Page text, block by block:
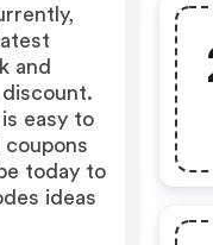
and
easy to
today to
ideas